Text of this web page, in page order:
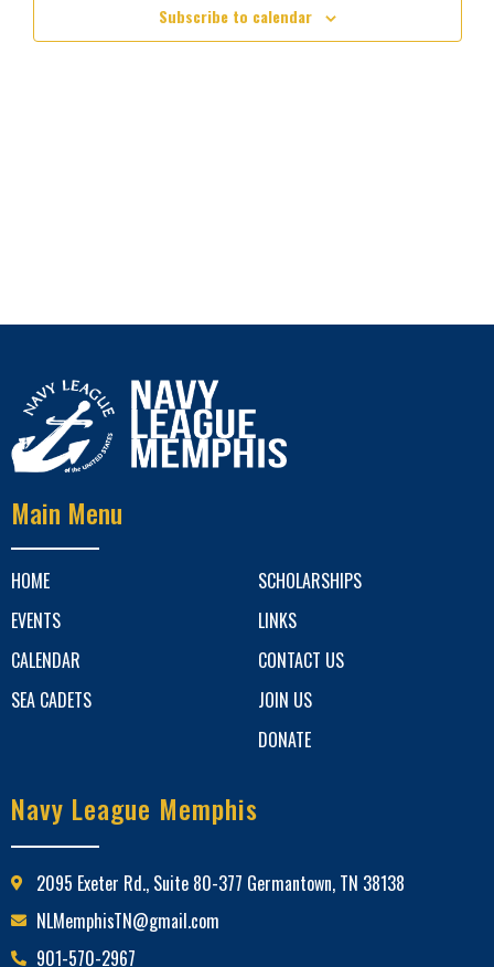
Subscribe to calendar
Main Menu
HOME
EVENTS
CALENDAR
SEA CADETS
SCHOLARSHIPS
LINKS
CONTACT US
JOIN US
DONATE
Navy League Memphis
2095 Exeter Rd., Suite 80-377 Germantown, TN 38138
NLMemphisTN@gmail.com
901-570-2967